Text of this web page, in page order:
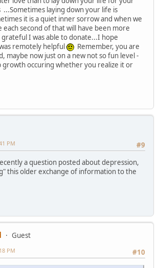
...Sometimes laying down your life is
it is a quiet inner sorrow and when we
each second of that will have been more
I was able to donate...I hope
remotely helpful
Remember, you are
maybe now just on a new not so fun level -
growth occuring whether you realize it or
#9
PM
a question posted about depression,
this older exchange of information to the
Guest
#10
PM